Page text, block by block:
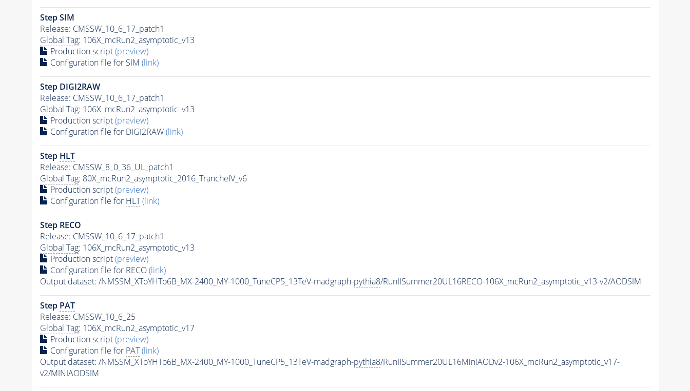
Step SIM
Release: CMSSW_10_6_17_patch1
Global Tag: 106X_mcRun2_asymptotic_v13
Production script(preview)
Configuration file for SIM (link)
Step DIGI2RAW
Release: CMSSW_10_6_17_patch1
Global Tag: 106X_mcRun2_asymptotic_v13
Production script(preview)
Configuration file for DIGI2RAW(link)
Step HLT
Release: CMSSW_8_0_36_UL_patch1
Global Tag: 80X_mcRun2_asymptotic_2016_TrancheIV_v6
Production script(preview)
Configuration file for HLT (link)
Step RECO
Release: CMSSW_10_6_17_patch1
Global Tag: 106X_mcRun2_asymptotic_v13
Production script(preview)
Configuration file for RECO(link)
Output dataset: /NMSSM_XToYHTo6B_MX-2400_MY-1000_TuneCP5_13TeV-madgraph-pythia8/RunIISummer20UL16RECO-106X_mcRun2_asymptotic_v13-v2/AODSIM
Step PAT
Release: CMSSW_10_6_25
Global Tag: 106X_mcRun2_asymptotic_v17
Production script(preview)
Configuration file for PAT (link)
Output dataset: /NMSSM_XToYHTo6B_MX-2400_MY-1000_TuneCP5_13TeV-madgraph-pythia8/RunIISummer20UL16MiniAODv2-106X_mcRun2_asymptotic_v17-
v2/MINIAODSIM